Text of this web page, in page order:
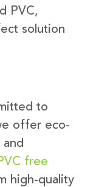
PVC,
solution
to
offer eco-
free
high-quality